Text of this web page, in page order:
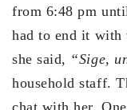
from 6:48 pm
had to end it with
she said, “Sige,
household staff.